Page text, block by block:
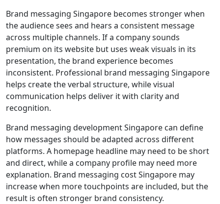
Brand messaging Singapore becomes stronger when
the audience sees and hears a consistent message
across multiple channels. If a company sounds
premium on its website but uses weak visuals in its
presentation, the brand experience becomes
inconsistent. Professional brand messaging Singapore
helps create the verbal structure, while visual
communication helps deliver it with clarity and
recognition.
Brand messaging development Singapore can define
how messages should be adapted across different
platforms. A homepage headline may need to be short
and direct, while a company profile may need more
explanation. Brand messaging cost Singapore may
increase when more touchpoints are included, but the
result is often stronger brand consistency.